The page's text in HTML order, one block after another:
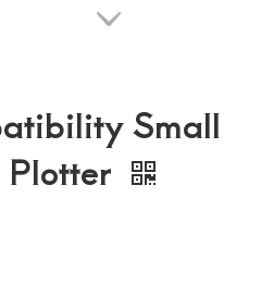
Small